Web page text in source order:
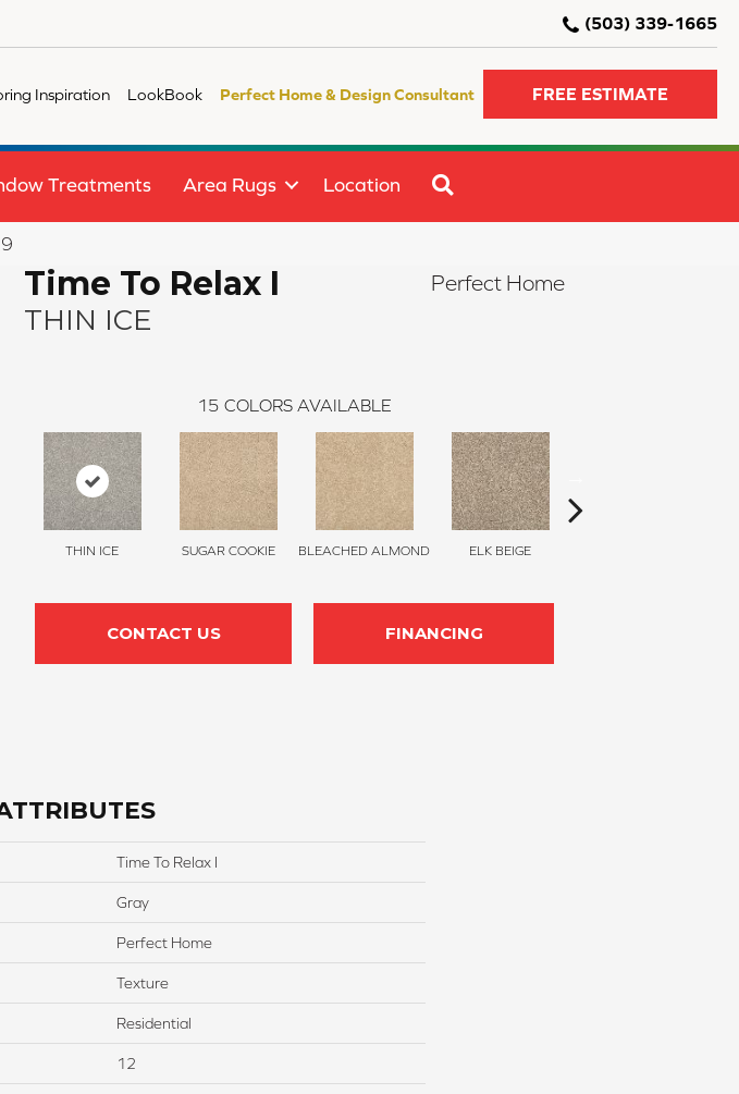
(503) 339-1665
Inspiration LookBook Perfect Home & Design Consultant FREE ESTIMATE
Treatments Area Rugs Location
Time To Relax I
THIN ICE
Perfect Home
15 COLORS AVAILABLE
THIN ICE SUGAR COOKIE BLEACHED ALMOND ELK BEIGE
CONTACT US FINANCING
Time To Relax I
Gray
Perfect Home
Texture
Residential
12